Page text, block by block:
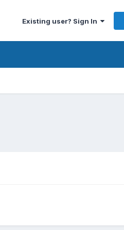
Existing user? Sign In